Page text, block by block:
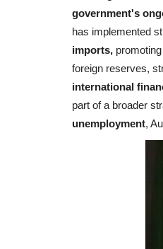
government's
has implemented
imports,
foreign reserves,
international
part of a broader
unemployment,